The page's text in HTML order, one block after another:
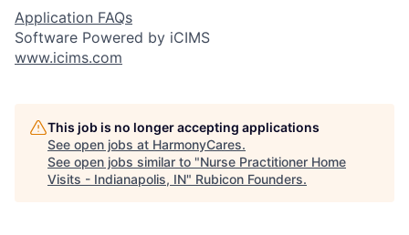
Application FAQs
Software Powered by iCIMS
www.icims.com
This job is no longer accepting applications
See open jobs at HarmonyCares.
See open jobs similar to "Nurse Practitioner Home
Visits - Indianapolis, IN" Rubicon Founders.